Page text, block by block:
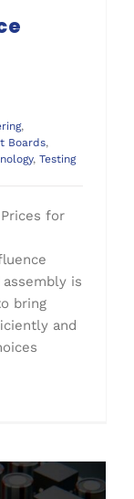
,
Boards,
, Testing
for
is
bring
and